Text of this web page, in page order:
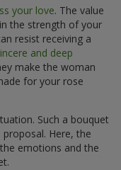
your love. The value
the strength of your
resist receiving a
and deep
make the woman
for your rose
Such a bouquet
Here, the
emotions and the